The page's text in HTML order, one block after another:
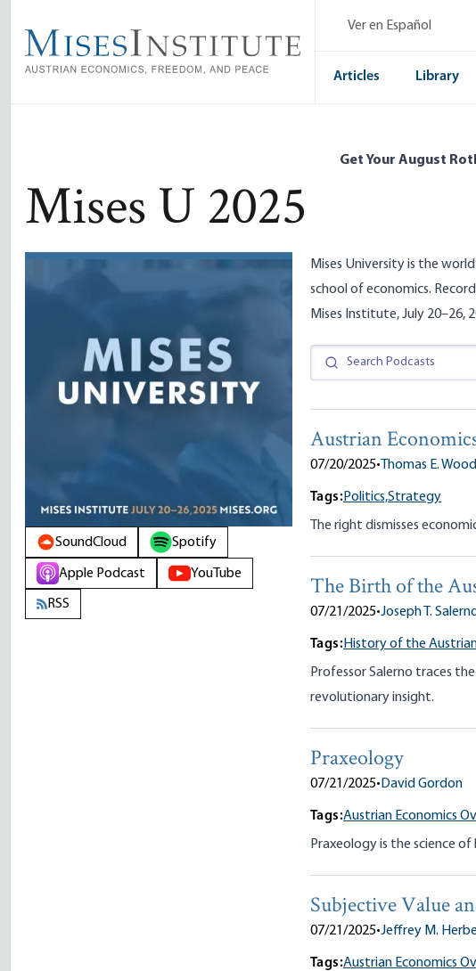
main
content
Ver en Español
Articles Library
Get Your August
Mises U 2025
SoundCloud Spotify
Apple Podcast YouTube
RSS
Mises University is the
school of economics.
Mises Institute, July 20–26,
Austrian
07/20/2025• Thomas E.
Tags:Politics,Strategy
The right dismisses
The Birth of the
07/21/2025•Joseph T.
Tags:History of the
Professor Salerno traces
revolutionary insight.
Praxeology
07/21/2025• David Gordon
Tags:Austrian Economics
Praxeology is the science
Subjective Value
07/21/2025•Jeffrey M.
Tags:Austrian Economics